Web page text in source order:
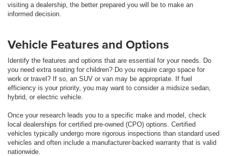
visiting a dealership, the better prepared you will be to make an
informed decision.
Vehicle Features and Options
Identify the features and options that are essential for your needs. Do
you need extra seating for children? Do you require cargo space for
work or travel? If so, an SUV or van may be appropriate. If fuel
efficiency is your priority, you may want to consider a midsize sedan,
hybrid, or electric vehicle.
Once your research leads you to a specific make and model, check
local dealerships for certified pre-owned (CPO) options. Certified
vehicles typically undergo more rigorous inspections than standard used
vehicles and often include a manufacturer-backed warranty that is valid
nationwide.